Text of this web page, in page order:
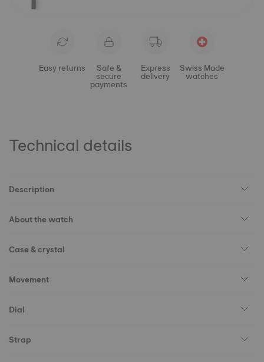
Easy returns Safe &
secure
payments
Express
delivery
Swiss Made
watches
Technical details
Description
About the watch
Case & crystal
Movement
Dial
Strap